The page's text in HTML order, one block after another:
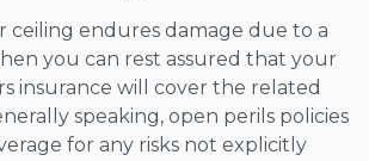
ceiling endures damage due to a
you can rest assured that your
insurance will cover the related
speaking, open perils policies
for any risks not explicitly